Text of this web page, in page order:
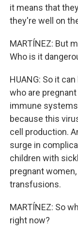
it means that
they're well on
MARTÍNEZ: But
Who is it
HUANG: So it
who are
immune
because this
cell production.
surge in
children with
pregnant
transfusions.
MARTÍNEZ: So
right now?